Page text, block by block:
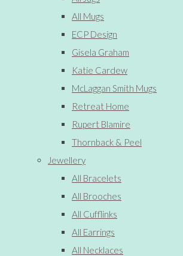
All Mugs
ECP Design
Gisela Graham
Katie Cardew
McLaggan Smith Mugs
Retreat Home
Rupert Blamire
Thornback & Peel
Jewellery
All Bracelets
All Brooches
All Cufflinks
All Earrings
All Necklaces